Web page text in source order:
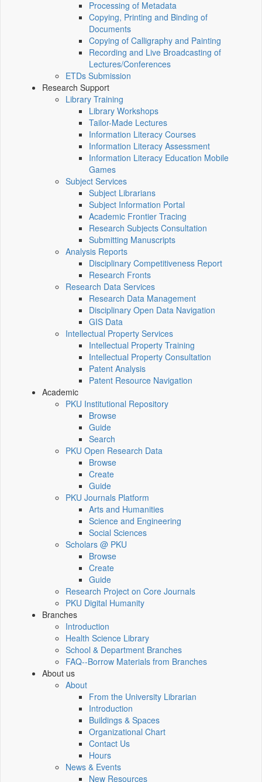
Processing of Metadata
Copying, Printing and Binding of
Documents
Copying of Calligraphy and Painting
Recording and Live Broadcasting of
Lectures/Conferences
ETDs Submission
Research Support
Library Training
Library Workshops
Tailor-Made Lectures
Information Literacy Courses
Information Literacy Assessment
Information Literacy Education Mobile
Games
Subject Services
Subject Librarians
Subject Information Portal
Academic Frontier Tracing
Research Subjects Consultation
Submitting Manuscripts
Analysis Reports
Disciplinary Competitiveness Report
Research Fronts
Research Data Services
Research Data Management
Disciplinary Open Data Navigation
GIS Data
Intellectual Property Services
Intellectual Property Training
Intellectual Property Consultation
Patent Analysis
Patent Resource Navigation
Academic
PKU Institutional Repository
Browse
Guide
Search
PKU Open Research Data
Browse
Create
Guide
PKU Journals Platform
Arts and Humanities
Science and Engineering
Social Sciences
Scholars @ PKU
Browse
Create
Guide
Research Project on Core Journals
PKU Digital Humanity
Branches
Introduction
Health Science Library
School & Department Branches
FAQ--Borrow Materials from Branches
About us
About
From the University Librarian
Introduction
Buildings & Spaces
Organizational Chart
Contact Us
Hours
News & Events
New Resources